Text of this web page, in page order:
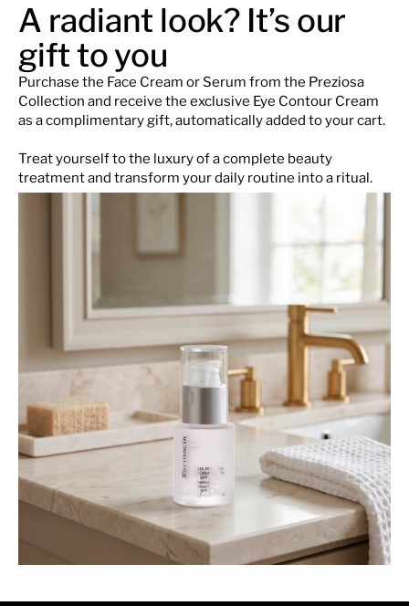
A radiant look? It’s our
gift to you
Purchase the Face Cream or Serum from the Preziosa
Collection and receive the exclusive Eye Contour Cream
as a complimentary gift, automatically added to your cart.
Treat yourself to the luxury of a complete beauty
treatment and transform your daily routine into a ritual.